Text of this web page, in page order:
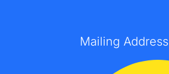
Mailing Address